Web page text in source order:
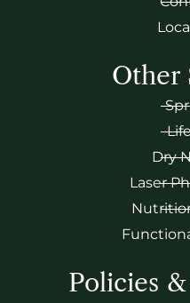
Other
Dry
Laser
Policies